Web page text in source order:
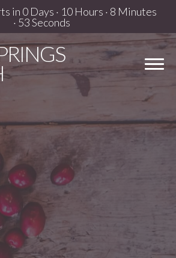
in 0 Days · 10 Hours · 8 Minutes
· 52 Seconds